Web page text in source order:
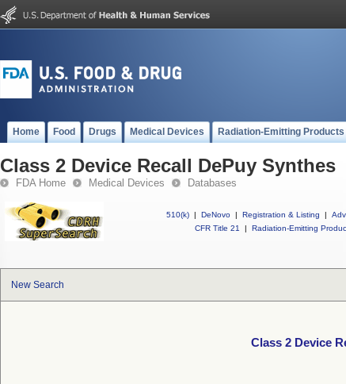
Home Food Drugs Medical Devices Radiation-Emitting Products
Class 2 Device Recall DePuy Synthes
FDA Home Medical Devices Databases
510(k) | DeNovo | Registration & Listing |
CFR Title 21
| Radiation-Emitting
New Search
Class 2 Device